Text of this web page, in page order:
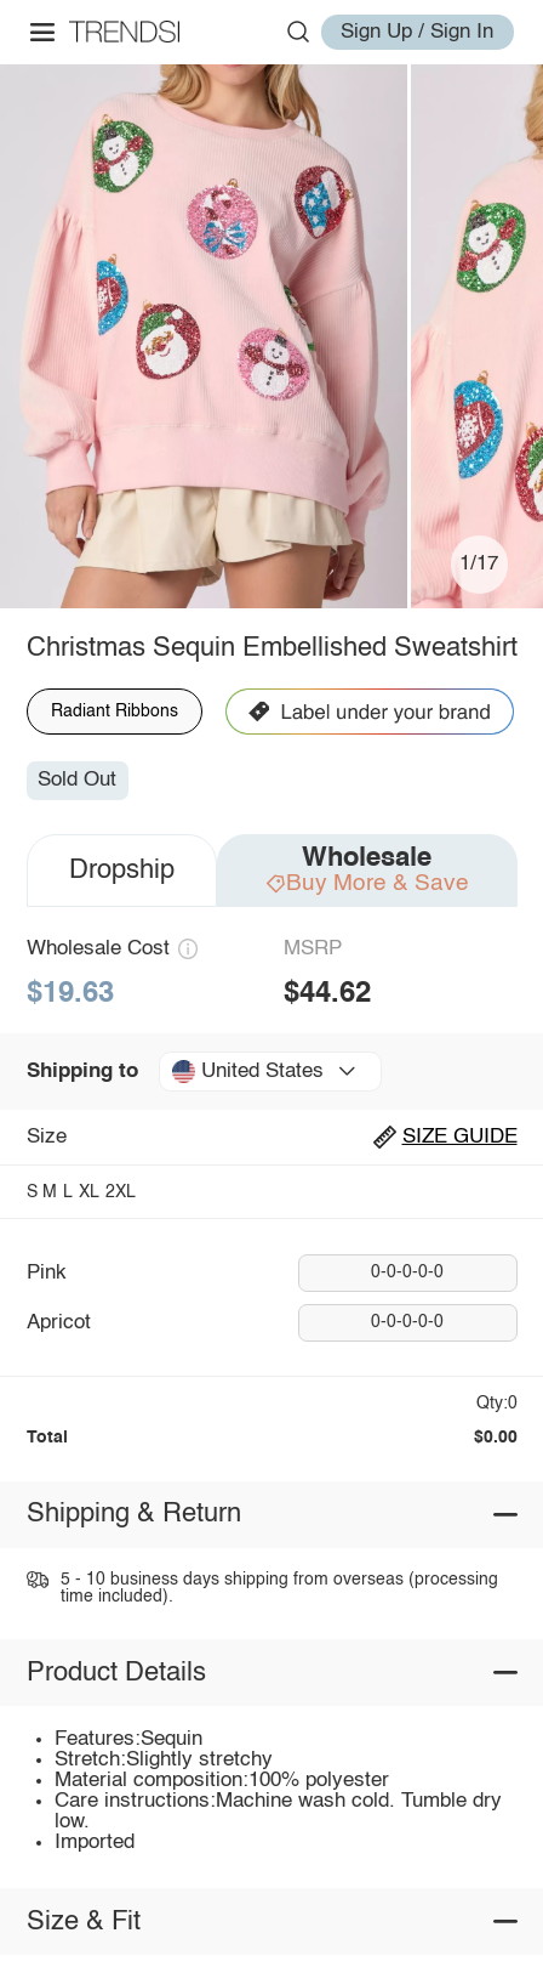
Sign Up / Sign In
1/17
Christmas Sequin Embellished Sweatshirt
Radiant Ribbons
Sold Out
Dropship Wholesale
Buy More & Save
Wholesale Cost
$19.63
MSRP
$44.62
Shipping to United States
Size SIZE GUIDE
S M L XL 2XL
Pink 0-0-0-0-0
Apricot 0-0-0-0-0
Qty:0
Total $0.00
Shipping & Return
5 - 10 business days shipping from overseas (processing
time included).
Product Details
Features:Sequin
Stretch:Slightly stretchy
Material composition:100% polyester
Care instructions:Machine wash cold. Tumble dry
low.
Imported
Size & Fit